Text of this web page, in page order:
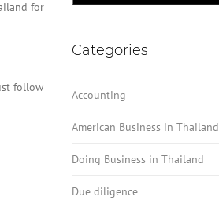
for
follow
Categories
Accounting
American Business in Thailand
Doing Business in Thailand
Due diligence